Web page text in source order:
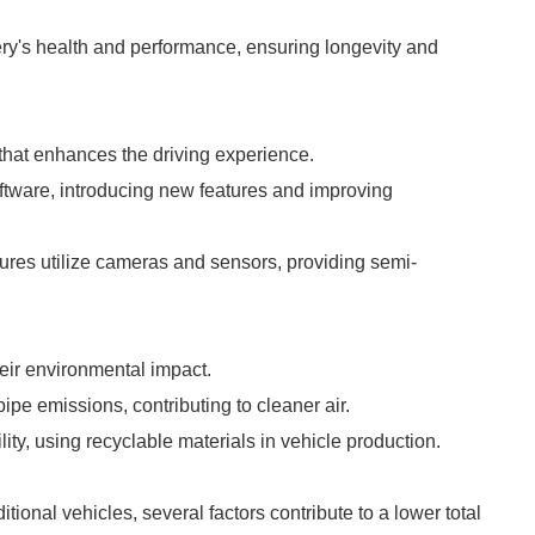
health and performance, ensuring longevity and
enhances the driving experience.
introducing new features and improving
utilize cameras and sensors, providing semi-
environmental impact.
emissions, contributing to cleaner air.
using recyclable materials in vehicle production.
vehicles, several factors contribute to a lower total